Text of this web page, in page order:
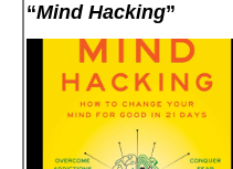
“Mind Hacking”